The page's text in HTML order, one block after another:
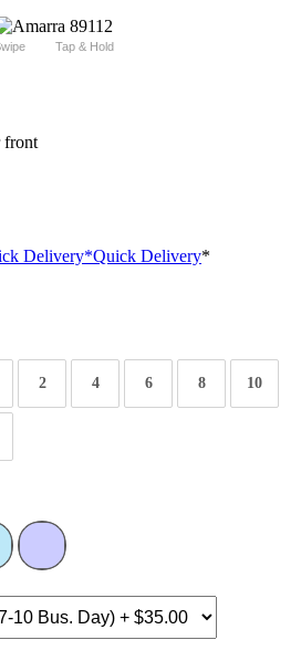
Tap & Hold
Delivery*Quick Delivery*
2 4 6 8 10